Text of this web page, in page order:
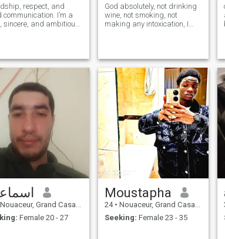
respect, and
communication. I’m a
sincere, and ambitious
and I
honesty. I hope to
God absolutely, not drinking
wine, not smoking, not
making any intoxication, I
big motorcycles \I love to
travel in quiet areas\I look for
a woman a romantic
respected woman with an
interest in intimacy every day,
I kiss her head every morning
and help us at home
Nouaceur, Grand Casablanca, Morocco
Female 20 - 27
Moustapha
24 • Nouaceur, Grand Casablanca, Morocco
Seeking: Female 23 - 35